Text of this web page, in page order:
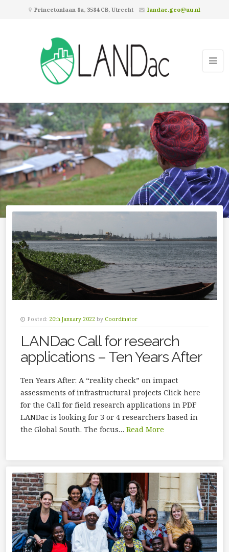
Princetonlaan 8a, 3584 CB, Utrecht landac.geo@uu.nl
Posted: 20th January 2022 by Coordinator
LANDac Call for research
applications – Ten Years After
Ten Years After: A “reality check” on impact
assessments of infrastructural projects Click here
for the Call for field research applications in PDF
LANDac is looking for 3 or 4 researchers based in
the Global South. The focus… Read More